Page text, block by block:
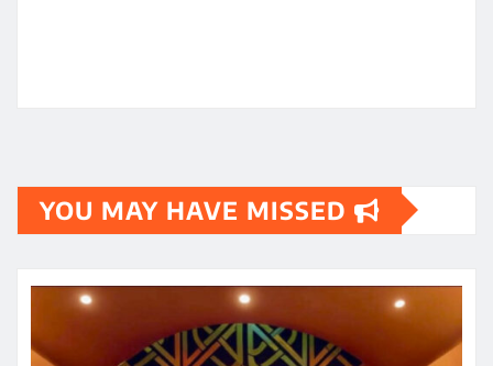
YOU MAY HAVE MISSED